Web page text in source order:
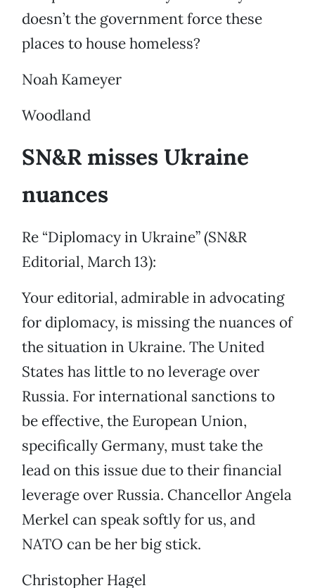
doesn’t the government force these
places to house homeless?
Noah Kameyer
Woodland
SN&R misses Ukraine
nuances
Re “Diplomacy in Ukraine” (SN&R
Editorial, March 13):
Your editorial, admirable in advocating
for diplomacy, is missing the nuances of
the situation in Ukraine. The United
States has little to no leverage over
Russia. For international sanctions to
be effective, the European Union,
specifically Germany, must take the
lead on this issue due to their financial
leverage over Russia. Chancellor Angela
Merkel can speak softly for us, and
NATO can be her big stick.
Christopher Hagel